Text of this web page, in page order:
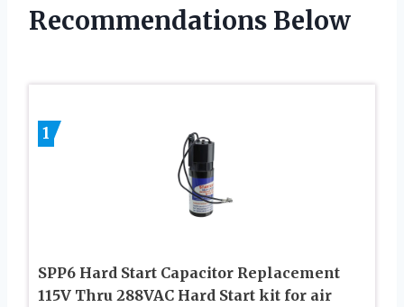
Recommendations Below
1
SPP6 Hard Start Capacitor Replacement
115V Thru 288VAC Hard Start kit for air